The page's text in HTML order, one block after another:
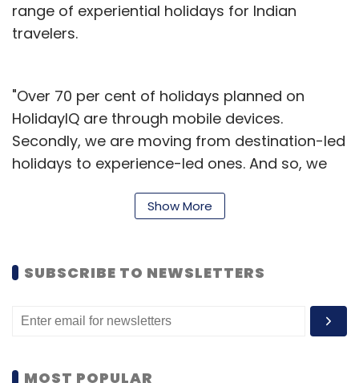
range of experiential holidays for Indian
travelers.
"Over 70 per cent of holidays planned on
HolidayIQ are through mobile devices.
Secondly, we are moving from destination-led
holidays to experience-led ones. And so, we
activity-led vacations marketplace. People
better," said Hari Nair, Founder & CEO of
The app also provides itinerary details within
Show More
SUBSCRIBE TO NEWSLETTERS
MOST POPULAR